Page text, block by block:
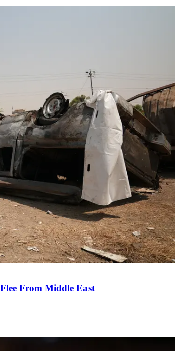
From Middle East